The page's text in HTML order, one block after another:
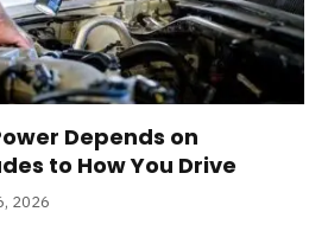
Depends on
to How You Drive
2026